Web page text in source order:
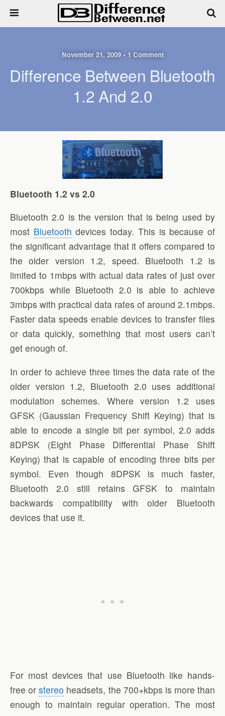
November 21, 2009 • 1 Comment
Difference Between Bluetooth
1.2 And 2.0
Bluetooth 1.2 vs 2.0
Bluetooth 2.0 is the version that is being used by
most Bluetooth devices today. This is because of
the significant advantage that it offers compared to
the older version 1.2, speed. Bluetooth 1.2 is
limited to 1mbps with actual data rates of just over
700kbps while Bluetooth 2.0 is able to achieve
3mbps with practical data rates of around 2.1mbps.
Faster data speeds enable devices to transfer files
or data quickly, something that most users can’t
get enough of.
In order to achieve three times the data rate of the
older version 1.2, Bluetooth 2.0 uses additional
modulation schemes. Where version 1.2 uses
GFSK (Gaussian Frequency Shift Keying) that is
able to encode a single bit per symbol, 2.0 adds
8DPSK (Eight Phase Differential Phase Shift
Keying) that is capable of encoding three bits per
symbol. Even though 8DPSK is much faster,
Bluetooth 2.0 still retains GFSK to maintain
backwards compatibility with older Bluetooth
devices that use it.
For most devices that use Bluetooth like hands-
free orstereo headsets, the 700+kbps is more than
enough to maintain regular operation. The most